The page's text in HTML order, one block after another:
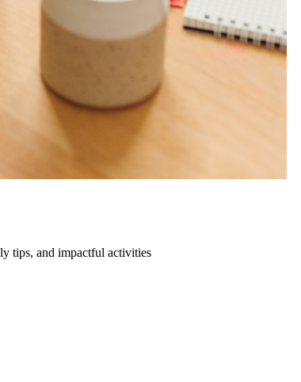
tips, and impactful activities